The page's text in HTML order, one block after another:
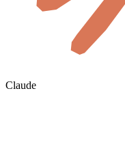
Claude